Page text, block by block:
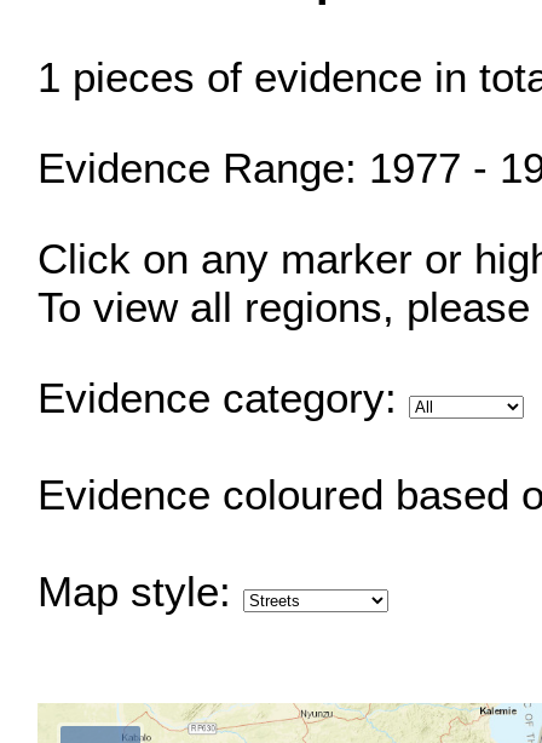
1 pieces of evidence in
Evidence Range: 1977 -
Click on any marker or
To view all regions,
Evidence category:
Evidence coloured based
Map style: